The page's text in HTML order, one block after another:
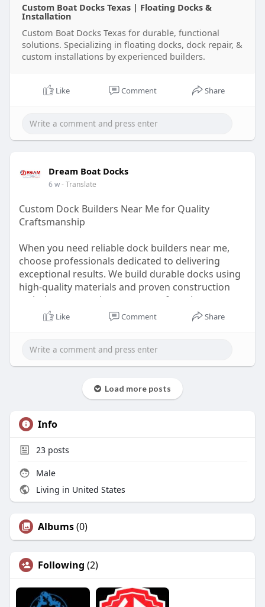
Custom Boat Docks Texas | Floating Docks &
Installation
Custom Boat Docks Texas for durable, functional
solutions. Specializing in floating docks, dock repair, &
custom installations by experienced builders.
Like Comment Share
Dream Boat Docks
6 w- Translate
Custom Dock Builders Near Me for Quality
Craftsmanship
When you need reliable dock builders near me,
choose professionals dedicated to delivering
exceptional results. We build durable docks using
high-quality materials and proven construction
techniques, ensuring your waterfront investment
remains safe, attractive, and built to last.
docks/
Like Comment Share
Load more posts
Info
23posts
Male
Living in United States
Albums(0)
Following (2)